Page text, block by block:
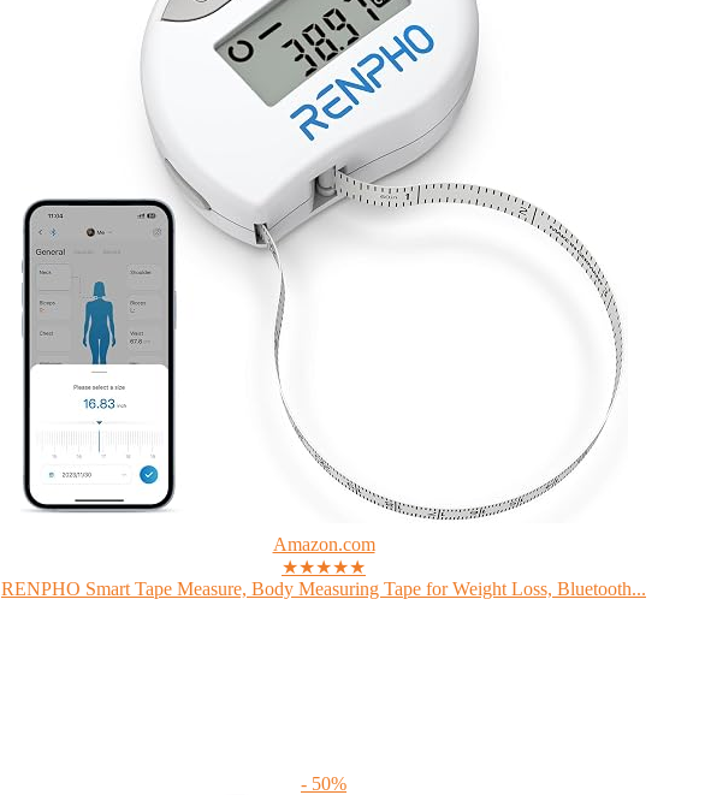
Amazon.com
★★★★★
RENPHO Smart Tape Measure, Body Measuring Tape for Weight Loss, Bluetooth...
- 50%